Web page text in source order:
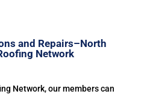
and Repairs–North
Network
Network, our members can